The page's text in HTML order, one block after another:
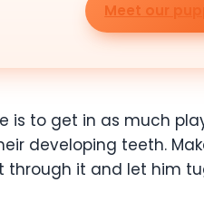
Meet our
is to get in as much
developing teeth.
through it and let him